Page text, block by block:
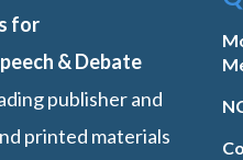
for
& Debate
publisher and
printed materials